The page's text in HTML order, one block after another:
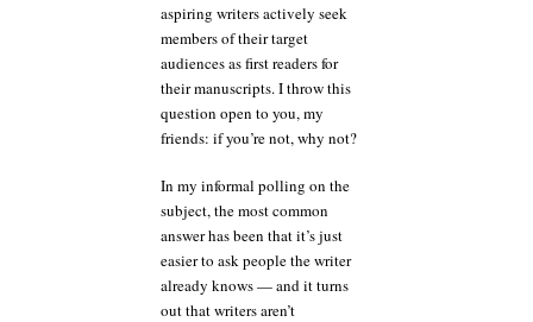
aspiring writers actively seek
members of their target
audiences as first readers for
their manuscripts. I throw this
question open to you, my
friends: if you’re not, why not?
In my informal polling on the
subject, the most common
answer has been that it’s just
easier to ask people the writer
already knows — and it turns
out that writers aren’t